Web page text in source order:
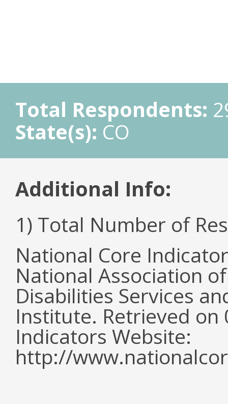
Total Respondents:
State(s): CO
Additional Info:
1) Total Number of
National Core
National Association
Disabilities Services
Institute. Retrieved
Indicators Website:
http://